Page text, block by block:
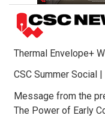
Thermal Envelope+
CSC Summer Social
Message from the
The Power of Early